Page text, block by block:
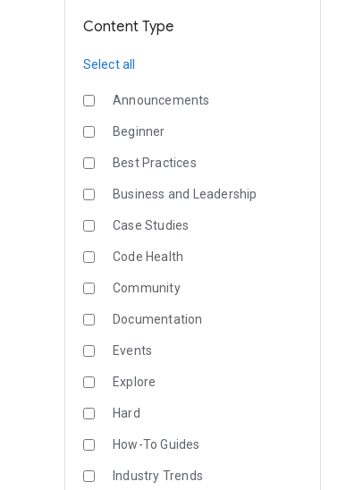
Content Type
Select all
Announcements
Beginner
Best Practices
Business and Leadership
Case Studies
Code Health
Community
Documentation
Events
Explore
Hard
How-To Guides
Industry Trends